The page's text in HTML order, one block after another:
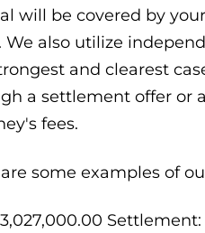
will be covered by
We also utilize
and clearest
a settlement offer or
fees.
some examples of